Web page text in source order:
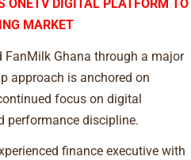
ONETV DIGITAL PLATFORM TO
MARKET
FanMilk Ghana through a major
approach is anchored on
focus on digital
performance discipline.
finance executive with